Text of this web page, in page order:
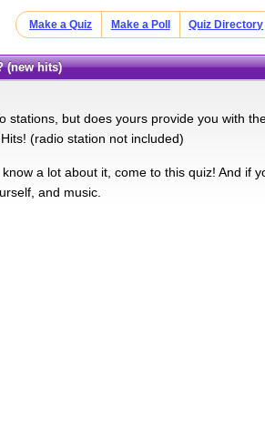
Make a Quiz Make a Poll Quiz Directory
(new hits)
stations, but does yours provide you with
(radio station not included)
a lot about it, come to this quiz! And if
and music.